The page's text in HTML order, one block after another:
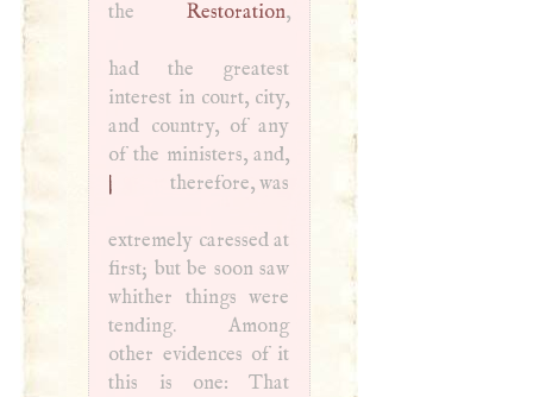
the
Restoration,
had the greatest
interest in court, city,
and country, of any
of the ministers, and,
|
therefore, was
extremely caressed at
first; but be soon saw
whither things were
tending. Among
other evidences of it
this is one: That